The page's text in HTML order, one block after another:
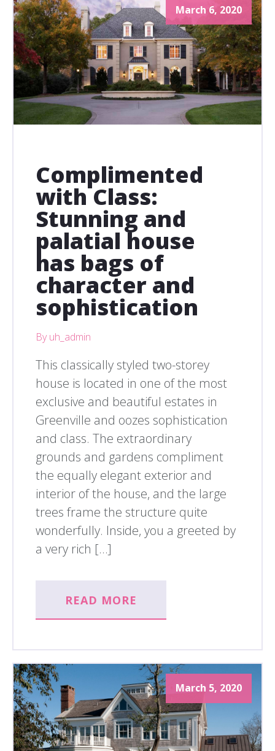
March 6, 2020
Complimented
with Class:
Stunning and
palatial house
has bags of
character and
sophistication
By uh_admin
This classically styled two-storey
house is located in one of the most
exclusive and beautiful estates in
Greenville and oozes sophistication
and class. The extraordinary
grounds and gardens compliment
the equally elegant exterior and
interior of the house, and the large
trees frame the structure quite
wonderfully. Inside, you a greeted by
a very rich […]
READ MORE
March 5, 2020